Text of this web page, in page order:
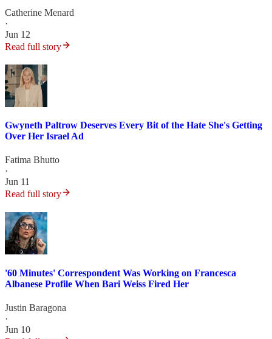
Catherine Menard
·
Jun 12
Read full story
Gwyneth Paltrow Deserves Every Bit of the Hate She's Getting
Over Her Israel Ad
Fatima Bhutto
·
Jun 11
Read full story
'60 Minutes' Correspondent Was Working on Francesca
Albanese Profile When Bari Weiss Fired Her
Justin Baragona
·
Jun 10